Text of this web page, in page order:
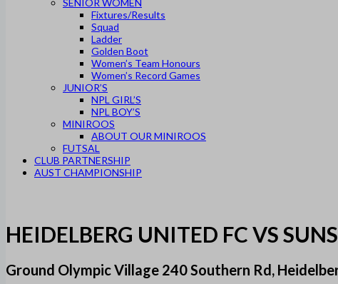
SENIOR WOMEN
Fixtures/Results
Squad
Ladder
Golden Boot
Women’s Team Honours
Women’s Record Games
JUNIOR’S
NPL GIRL’S
NPL BOY’S
MINIROOS
ABOUT OUR MINIROOS
FUTSAL
CLUB PARTNERSHIP
AUST CHAMPIONSHIP
HEIDELBERG UNITED FC VS
Ground Olympic Village 240 Southern Rd,